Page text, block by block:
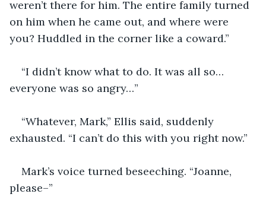
weren’t there for him. The entire family turned
on him when he came out, and where were
you? Huddled in the corner like a coward.”
“I didn’t know what to do. It was all so…
everyone was so angry…”
“Whatever, Mark,” Ellis said, suddenly
exhausted. “I can’t do this with you right now.”
Mark’s voice turned beseeching. “Joanne,
please–”